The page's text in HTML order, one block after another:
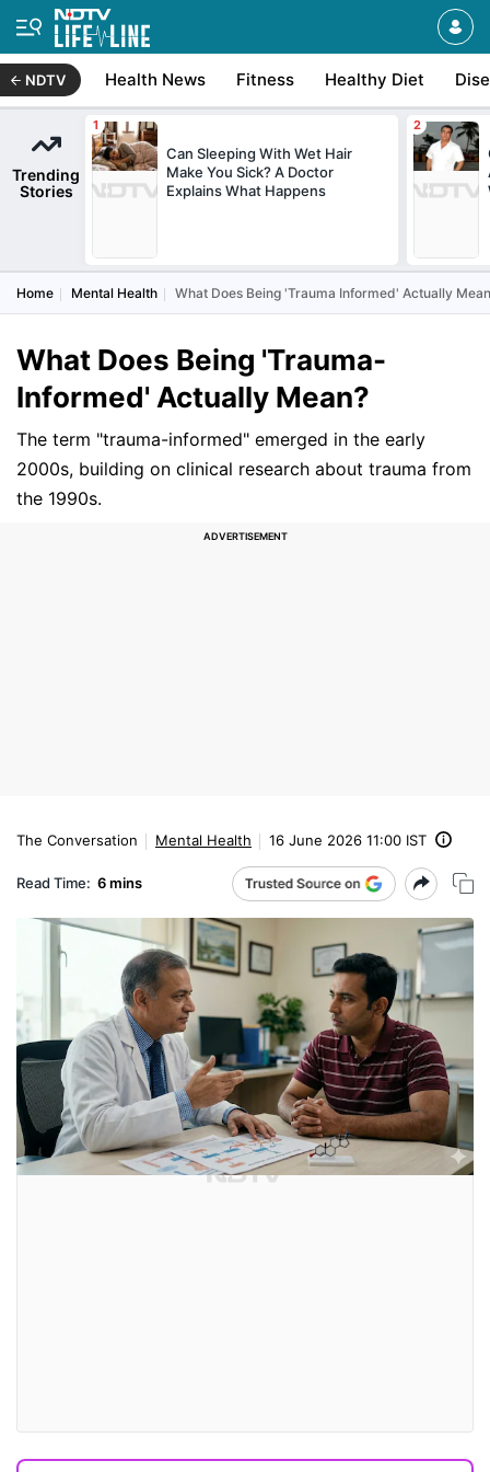
NDTV Health News Fitness Healthy Diet
Trending
Stories
Can Sleeping With Wet Hair
Make You Sick? A Doctor
Explains What Happens
Home Mental Health What Does Being 'Trauma Informed' Actually
What Does Being 'Trauma-
Informed' Actually Mean?
The term "trauma-informed" emerged in the early
2000s, building on clinical research about trauma from
the 1990s.
The Conversation Mental Health 16 June 2026 11:00 IST
Read Time: 6 mins